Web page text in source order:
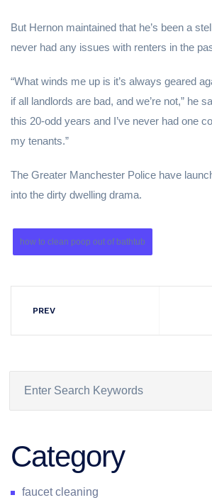
But Hernon maintained that he’s been a
never had any issues with renters in the
“What winds me up is it’s always geared
if all landlords are bad, and we’re not,” he
this 20-odd years and I’ve never had one
my tenants.”
The Greater Manchester Police have
into the dirty dwelling drama.
how to clean poop out of bathtub
PREV
Category
faucet cleaning